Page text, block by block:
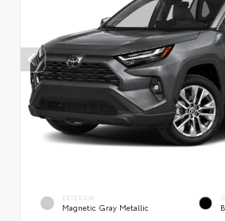
EXTERIOR
Magnetic Gray Metallic